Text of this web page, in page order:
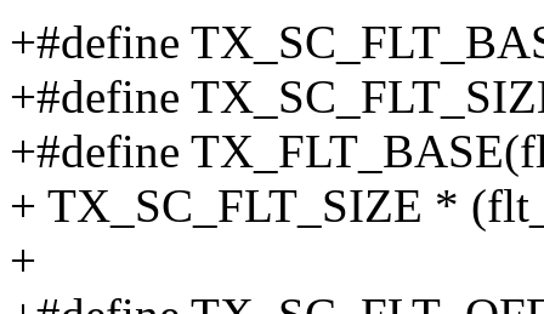
+#define
+#define
+#define
+ TX_SC_FLT_SIZE *
+